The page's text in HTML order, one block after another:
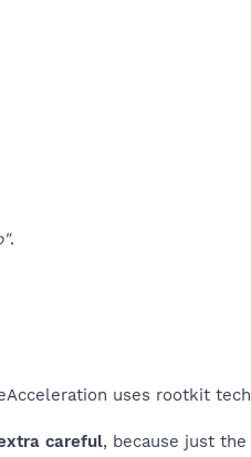
.
uses rootkit
careful, because just